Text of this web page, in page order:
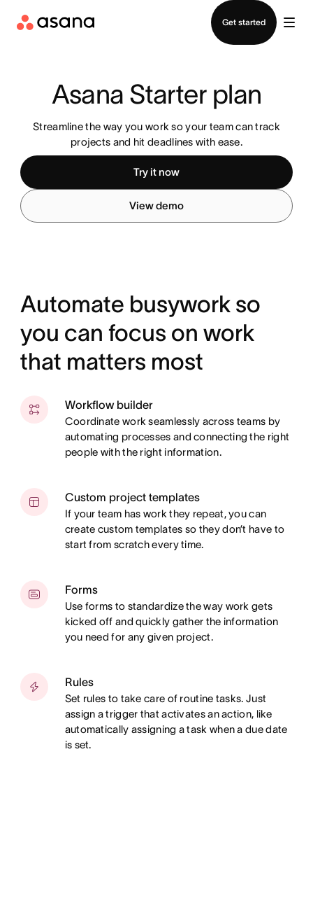
Get started
Asana Starter plan
Streamline the way you work so your team can track
projects and hit deadlines with ease.
Try it now
View demo
Automate busywork so
you can focus on work
that matters most
Workflow builder
Coordinate work seamlessly across teams by
automating processes and connecting the right
people with the right information.
Custom project templates
If your team has work they repeat, you can
create custom templates so they don’t have to
start from scratch every time.
Forms
Use forms to standardize the way work gets
kicked off and quickly gather the information
you need for any given project.
Rules
Set rules to take care of routine tasks. Just
assign a trigger that activates an action, like
automatically assigning a task when a due date
is set.